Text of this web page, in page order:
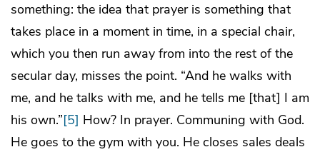
something: the idea that prayer is something that
takes place in a moment in time, in a special chair,
which you then run away from into the rest of the
secular day, misses the point. “And he walks with
me, and he talks with me, and he tells me [that] I am
his own.”[5] How? In prayer. Communing with God.
He goes to the gym with you. He closes sales deals